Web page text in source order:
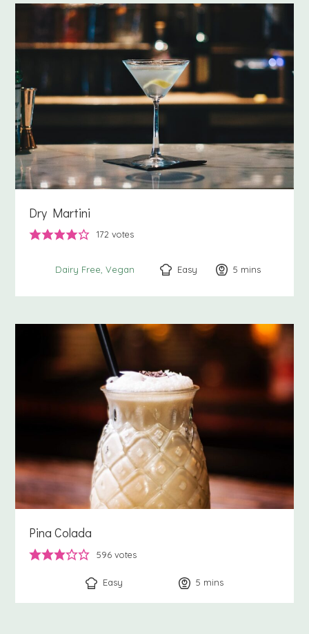
Dry Martini
172 votes
Dairy Free Vegan Easy 5 minutes
mins
Pina Colada
596 votes
Easy 5 minutes
mins